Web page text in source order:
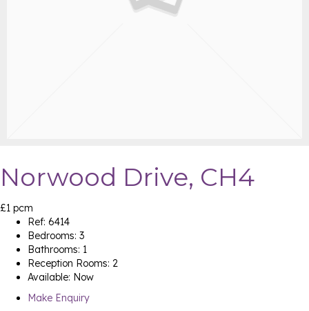
Norwood Drive, CH4
£1 pcm
Ref: 6414
Bedrooms: 3
Bathrooms: 1
Reception Rooms: 2
Available: Now
Make Enquiry